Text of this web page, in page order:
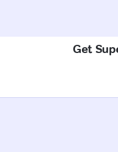
Get